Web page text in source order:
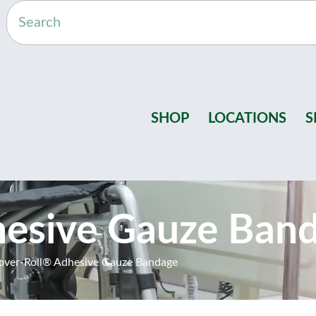
SHOP LOCATIONS
Gauze
Roll® Adhesive Gauze Bandage